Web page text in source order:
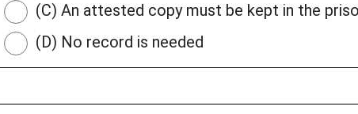
(C) An attested copy must be kept in the
(D) No record is needed